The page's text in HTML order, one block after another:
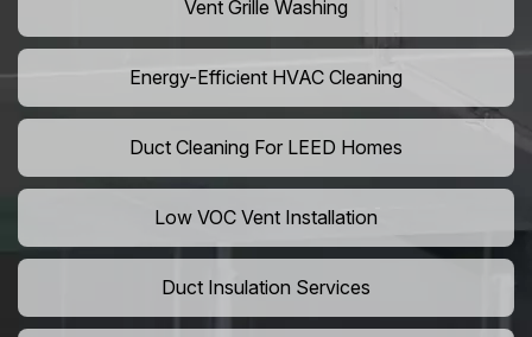
Vent Grille Washing
Energy-Efficient HVAC Cleaning
Duct Cleaning For LEED Homes
Low VOC Vent Installation
Duct Insulation Services